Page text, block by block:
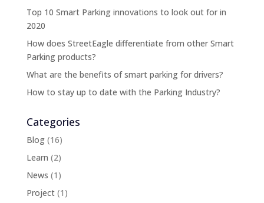
Top 10 Smart Parking innovations to look out for in
2020
How does StreetEagle differentiate from other Smart
Parking products?
What are the benefits of smart parking for drivers?
How to stay up to date with the Parking Industry?
Categories
Blog(16)
Learn (2)
News (1)
Project(1)